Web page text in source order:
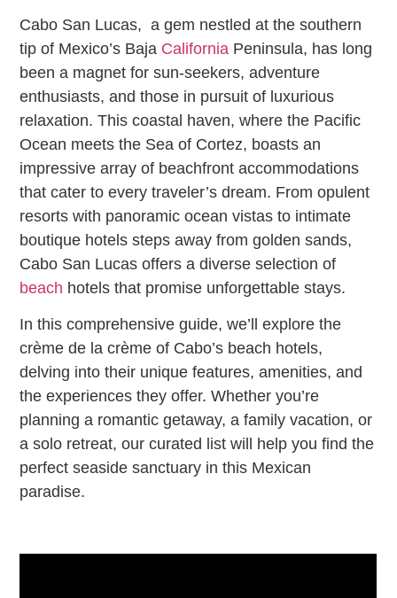
Cabo San Lucas, a gem nestled at the southern
tip of Mexico’s Baja California Peninsula, has long
been a magnet for sun-seekers, adventure
enthusiasts, and those in pursuit of luxurious
relaxation. This coastal haven, where the Pacific
Ocean meets the Sea of Cortez, boasts an
impressive array of beachfront accommodations
that cater to every traveler’s dream. From opulent
resorts with panoramic ocean vistas to intimate
boutique hotels steps away from golden sands,
Cabo San Lucas offers a diverse selection of
beach hotels that promise unforgettable stays.
In this comprehensive guide, we’ll explore the
crème de la crème of Cabo’s beach hotels,
delving into their unique features, amenities, and
the experiences they offer. Whether you’re
planning a romantic getaway, a family vacation, or
a solo retreat, our curated list will help you find the
perfect seaside sanctuary in this Mexican
paradise.